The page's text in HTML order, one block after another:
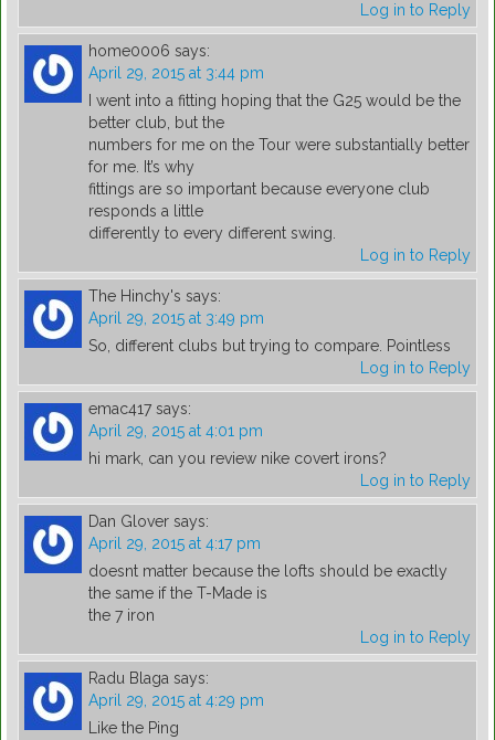
Log in to Reply
home0006 says:
April 29, 2015 at 3:44 pm
I went into a fitting hoping that the G25 would be the
better club, but the
numbers for me on the Tour were substantially better
for me. It’s why
fittings are so important because everyone club
responds a little
differently to every different swing.
Log in to Reply
The Hinchy's says:
April 29, 2015 at 3:49 pm
So, different clubs but trying to compare. Pointless
Log in to Reply
emac417 says:
April 29, 2015 at 4:01 pm
hi mark, can you review nike covert irons?
Log in to Reply
Dan Glover says:
April 29, 2015 at 4:17 pm
doesnt matter because the lofts should be exactly
the same if the T-Made is
the 7 iron
Log in to Reply
Radu Blaga says:
April 29, 2015 at 4:29 pm
Like the Ping